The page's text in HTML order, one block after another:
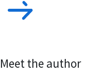
Meet the author